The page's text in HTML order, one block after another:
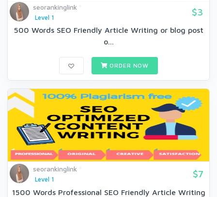
seorankinglink
Level 1
$3
500 Words SEO Friendly Article Writing or blog post
o...
ORDER NOW
seorankinglink
Level 1
$7
1500 Words Professional SEO Friendly Article Writing